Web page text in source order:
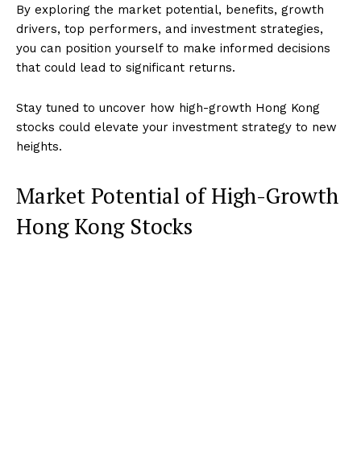
By exploring the market potential, benefits, growth
drivers, top performers, and investment strategies,
you can position yourself to make informed decisions
that could lead to significant returns.
Stay tuned to uncover how high-growth Hong Kong
stocks could elevate your investment strategy to new
heights.
Market Potential of High-Growth
Hong Kong Stocks